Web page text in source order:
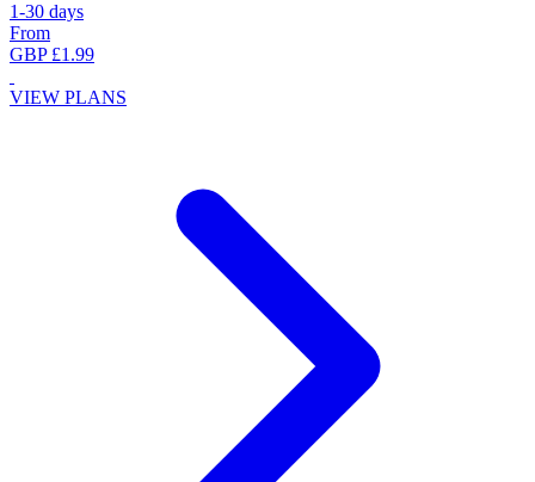
1-30 days
From
GBP £1.99
VIEW PLANS